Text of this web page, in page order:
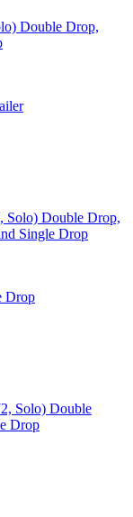
Double Drop,
Solo) Double Drop,
Single Drop
Drop
Solo) Double
Drop